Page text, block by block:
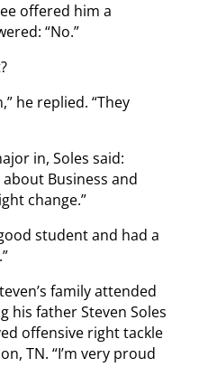
offered him a
“No.”
he replied. “They
in, Soles said:
about Business and
change.”
student and had a
family attended
his father Steven Soles
offensive right tackle
TN. “I’m very proud